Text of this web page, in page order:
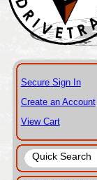
Secure Sign In
Create an Account
View Cart